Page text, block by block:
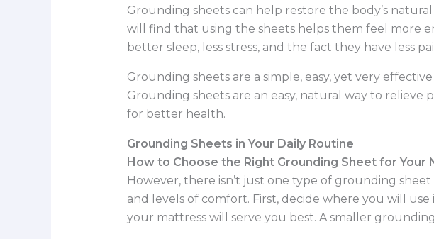
Grounding sheets can help restore the body’s
will find that using the sheets helps them feel more
better sleep, less stress, and the fact they have less
Grounding sheets are a simple, easy, yet very
Grounding sheets are an easy, natural way to relieve
for better health.
Grounding Sheets in Your Daily Routine
How to Choose the Right Grounding Sheet for Your
However, there isn’t just one type of grounding
and levels of comfort. First, decide where you will
your mattress will serve you best. A smaller